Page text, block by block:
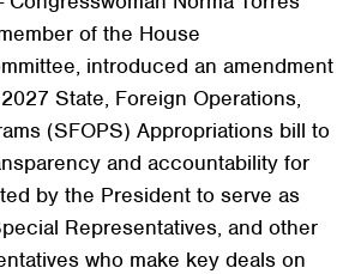
of the House
introduced an amendment
State, Foreign Operations,
(SFOPS) Appropriations bill to
and accountability for
by the President to serve as
Representatives, and other
who make key deals on